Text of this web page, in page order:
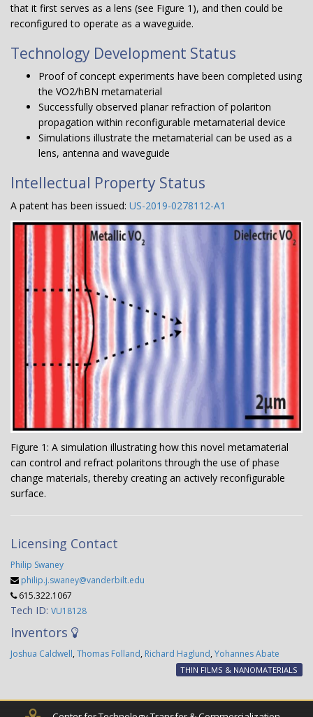
that it first serves as a lens (see Figure 1), and then could be
reconfigured to operate as a waveguide.
Technology Development Status
Proof of concept experiments have been completed using
the VO2/hBN metamaterial
Successfully observed planar refraction of polariton
propagation within reconfigurable metamaterial device
Simulations illustrate the metamaterial can be used as a
lens, antenna and waveguide
Intellectual Property Status
A patent has been issued: US-2019-0278112-A1
Figure 1: A simulation illustrating how this novel metamaterial
can control and refract polaritons through the use of phase
change materials, thereby creating an actively reconfigurable
surface.
Licensing Contact
Philip Swaney
philip.j.swaney@vanderbilt.edu
615.322.1067
Tech ID: VU18128
Inventors
Joshua Caldwell, Thomas Folland, Richard Haglund, Yohannes Abate
THIN FILMS & NANOMATERIALS